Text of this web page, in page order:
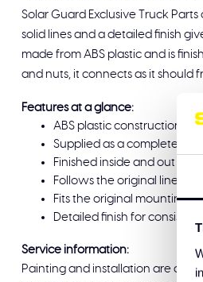
Solar Guard Exclusive Truck
solid lines and a detailed finish
made from ABS plastic and is
and nuts, it connects as it should
Features at a glance:
ABS plastic construction,
Supplied as a complete set
Finished inside and out in
Follows the original lines of
Fits the original mounting
Detailed finish for
Service information:
Painting and installation are